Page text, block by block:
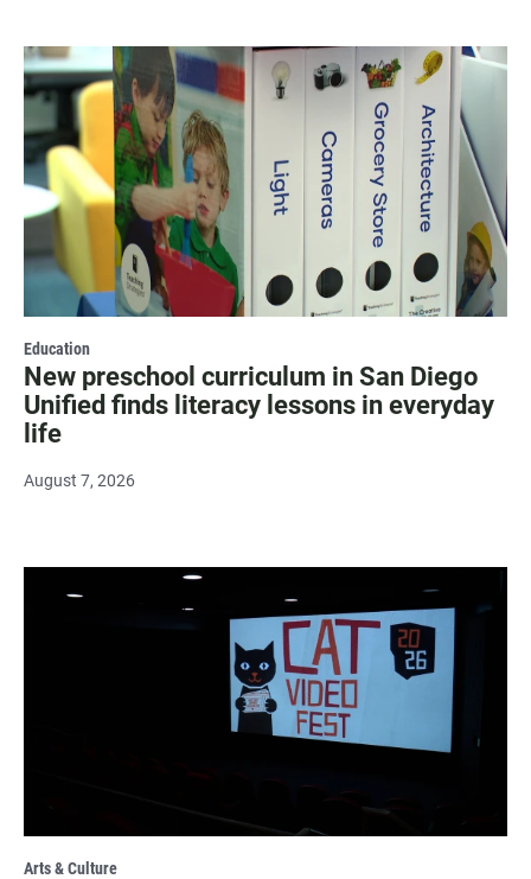
Education
New preschool curriculum in San Diego
Unified finds literacy lessons in everyday
life
August 7, 2026
Arts & Culture